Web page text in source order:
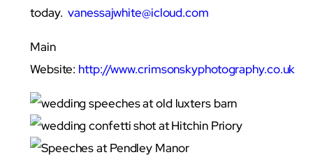
today.vanessajwhite@icloud.com
Main
Website: http://www.crimsonskyphotography.co.uk